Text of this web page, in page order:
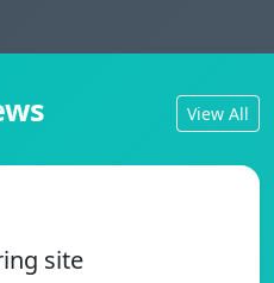
View All
site